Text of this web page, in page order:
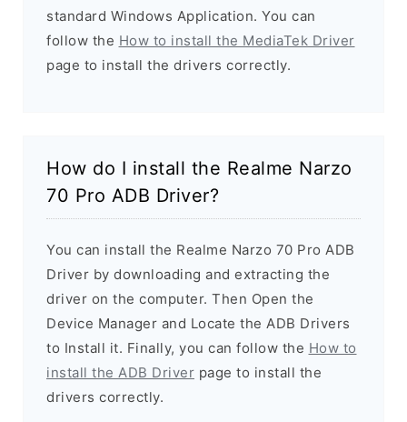
standard Windows Application. You can
follow the How to install the MediaTek Driver
page to install the drivers correctly.
How do I install the Realme Narzo
70 Pro ADB Driver?
You can install the Realme Narzo 70 Pro ADB
Driver by downloading and extracting the
driver on the computer. Then Open the
Device Manager and Locate the ADB Drivers
to Install it. Finally, you can follow the How to
install the ADB Driver page to install the
drivers correctly.